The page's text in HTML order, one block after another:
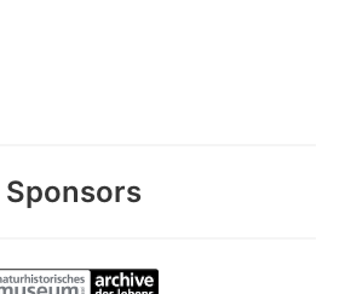
Sponsors